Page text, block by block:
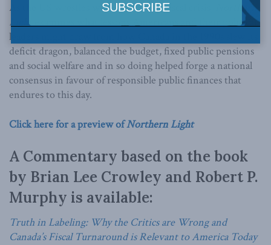
As the US wrestles with its growing fiscal crisis,
Northern
Lightexamines what lessons Americans and their political
leaders might draw from how Canada in the 1990s slew its
deficit dragon, balanced the budget, fixed public pensions
and social welfare and in so doing helped forge a national
consensus in favour of responsible public finances that
endures to this day.
Click here for a preview ofNorthern Light
A Commentary based on the book
by Brian Lee Crowley and Robert P.
Murphy is available:
Truth in Labeling: Why the Critics are Wrong and
Canada’s Fiscal Turnaround is Relevant to America Today